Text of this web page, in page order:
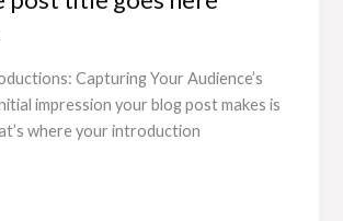
Capturing Your Audience’s
impression your blog post makes is
where your introduction